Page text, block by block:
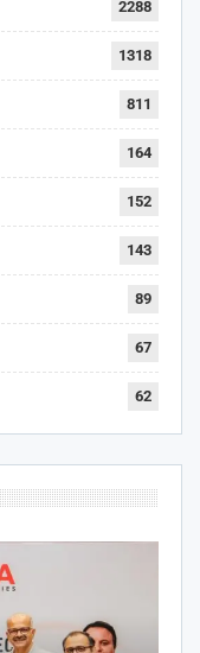
2288
1318
811
164
152
143
89
67
62